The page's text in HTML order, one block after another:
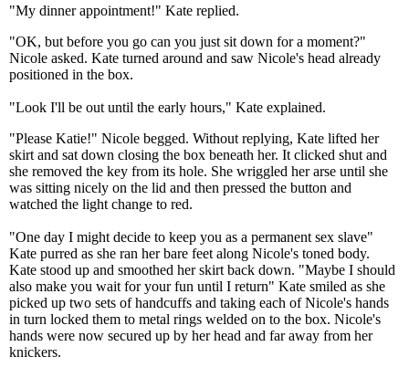
"My dinner appointment!" Kate replied.
"OK, but before you go can you just sit down for a moment?"
Nicole asked. Kate turned around and saw Nicole's head already
positioned in the box.
"Look I'll be out until the early hours," Kate explained.
"Please Katie!" Nicole begged. Without replying, Kate lifted her
skirt and sat down closing the box beneath her. It clicked shut and
she removed the key from its hole. She wriggled her arse until she
was sitting nicely on the lid and then pressed the button and
watched the light change to red.
"One day I might decide to keep you as a permanent sex slave"
Kate purred as she ran her bare feet along Nicole's toned body.
Kate stood up and smoothed her skirt back down. "Maybe I should
also make you wait for your fun until I return" Kate smiled as she
picked up two sets of handcuffs and taking each of Nicole's hands
in turn locked them to metal rings welded on to the box. Nicole's
hands were now secured up by her head and far away from her
knickers.